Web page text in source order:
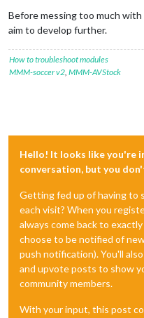
Before messing too much with
aim to develop further.
How to troubleshoot modules
MMM-soccer v2 MMM-AVStock
Hello! It looks like you're
conversation, but you
Getting fed up of having to
each visit? When you
always come back to
choose to be notified of
push notification). You'll
and upvote posts to show
community members.
With your input, this post